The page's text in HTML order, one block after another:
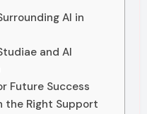
AI in
and AI
Future Success
the Right Support